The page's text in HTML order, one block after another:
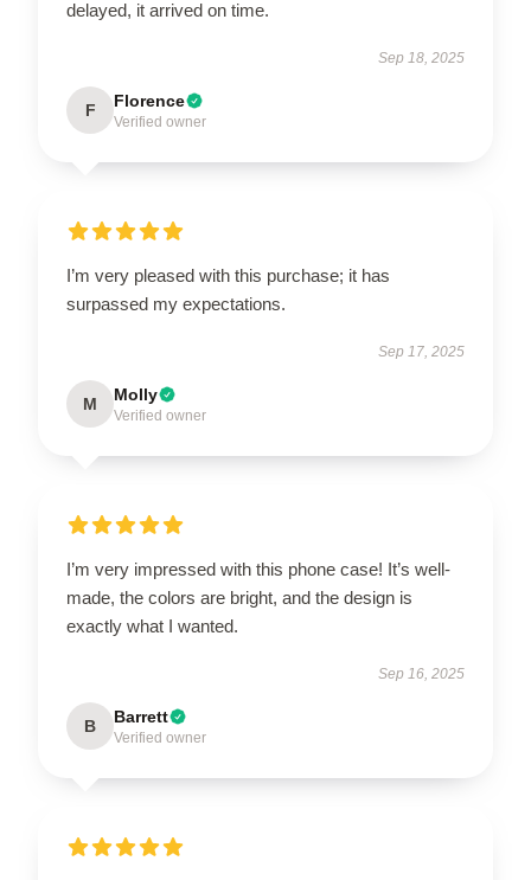
delayed, it arrived on time.
Sep 18, 2025
F Florence
Verified owner
I’m very pleased with this purchase; it has
surpassed my expectations.
Sep 17, 2025
M Molly
Verified owner
I’m very impressed with this phone case! It’s well-
made, the colors are bright, and the design is
exactly what I wanted.
Sep 16, 2025
B Barrett
Verified owner